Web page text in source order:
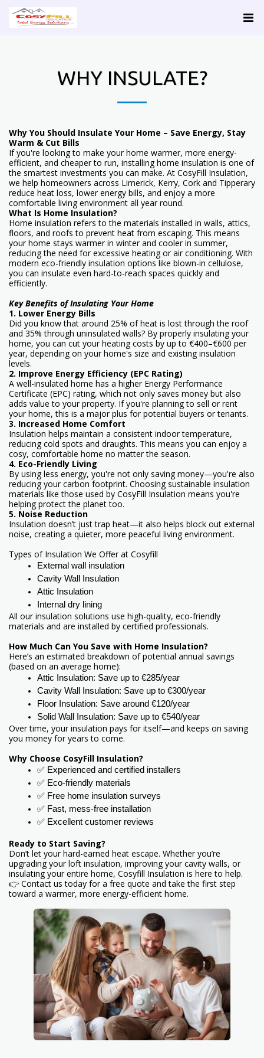
WHY INSULATE?
Why You Should Insulate Your Home – Save Energy, Stay
Warm & Cut Bills
If you're looking to make your home warmer, more energy-
efficient, and cheaper to run, installing home insulation is one of
the smartest investments you can make. At CosyFill Insulation,
we help homeowners across Limerick, Kerry, Cork and Tipperary
reduce heat loss, lower energy bills, and enjoy a more
comfortable living environment all year round.
What Is Home Insulation?
Home insulation refers to the materials installed in walls, attics,
floors, and roofs to prevent heat from escaping. This means
your home stays warmer in winter and cooler in summer,
reducing the need for excessive heating or air conditioning. With
modern eco-friendly insulation options like blown-in cellulose,
you can insulate even hard-to-reach spaces quickly and
efficiently.
Key Benefits of Insulating Your Home
1. Lower Energy Bills
Did you know that around 25% of heat is lost through the roof
and 35% through uninsulated walls? By properly insulating your
home, you can cut your heating costs by up to €400–€600 per
year, depending on your home's size and existing insulation
levels.
2. Improve Energy Efficiency (EPC Rating)
A well-insulated home has a higher Energy Performance
Certificate (EPC) rating, which not only saves money but also
adds value to your property. If you're planning to sell or rent
your home, this is a major plus for potential buyers or tenants.
3. Increased Home Comfort
Insulation helps maintain a consistent indoor temperature,
reducing cold spots and draughts. This means you can enjoy a
cosy, comfortable home no matter the season.
4. Eco-Friendly Living
By using less energy, you're not only saving money—you're also
reducing your carbon footprint. Choosing sustainable insulation
materials like those used by CosyFill Insulation means you're
helping protect the planet too.
5. Noise Reduction
Insulation doesn’t just trap heat—it also helps block out external
noise, creating a quieter, more peaceful living environment.
Types of Insulation We Offer at Cosyfill
External wall insulation
Cavity Wall Insulation
Attic Insulation
Internal dry lining
All our insulation solutions use high-quality, eco-friendly
materials and are installed by certified professionals.
How Much Can You Save with Home Insulation?
Here’s an estimated breakdown of potential annual savings
(based on an average home):
Attic Insulation: Save up to €285/year
Cavity Wall Insulation: Save up to €300/year
Floor Insulation: Save around €120/year
Solid Wall Insulation: Save up to €540/year
Over time, your insulation pays for itself—and keeps on saving
you money for years to come.
Why Choose CosyFill Insulation?
✅ Experienced and certified installers
✅ Eco-friendly materials
✅ Free home insulation surveys
✅ Fast, mess-free installation
✅ Excellent customer reviews
Ready to Start Saving?
Don’t let your hard-earned heat escape. Whether you’re
upgrading your loft insulation, improving your cavity walls, or
insulating your entire home, Cosyfill Insulation is here to help.
👉 Contact us today for a free quote and take the first step
toward a warmer, more energy-efficient home.